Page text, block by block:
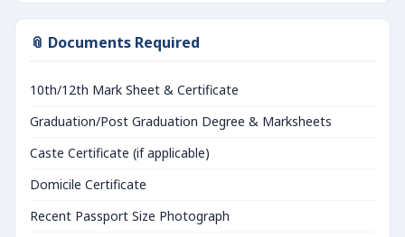
📎 Documents Required
10th/12th Mark Sheet & Certificate
Graduation/Post Graduation Degree & Marksheets
Caste Certificate (if applicable)
Domicile Certificate
Recent Passport Size Photograph